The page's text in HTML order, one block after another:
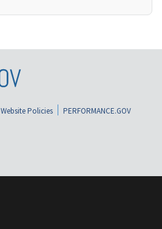
Website Policies
PERFORMANCE.GOV